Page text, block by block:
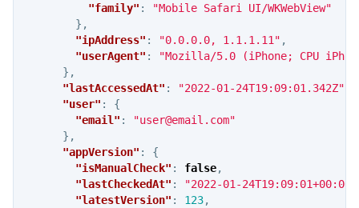
"family" :
"Mobile Safari UI/WKWebView"
},
"ipAddress" : "0.0.0.0, 1.1.1.11" ,
"userAgent" :
"Mozilla/5.0 (iPhone; CPU
},
"lastAccessedAt" : "2022-01-24T19:09:01.342Z"
"user" :
{
"email" : "user@email.com"
},
"appVersion" :
{
"isManualCheck" : false,
"lastCheckedAt" : "2022-01-24T19:09:01+00:00"
"latestVersion" : 123,